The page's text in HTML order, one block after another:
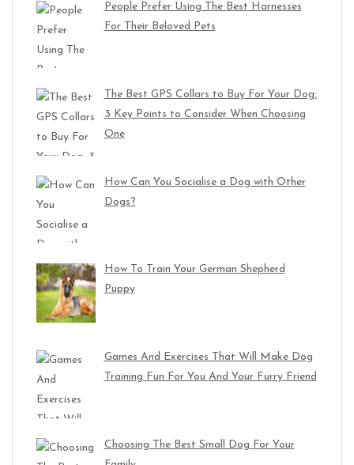
People Prefer Using The Best Harnesses
For Their Beloved Pets
The Best GPS Collars to Buy For Your Dog:
3 Key Points to Consider When Choosing
One
How Can You Socialise a Dog with Other
Dogs?
How To Train Your German Shepherd
Puppy
Games And Exercises That Will Make Dog
Training Fun For You And Your Furry Friend
Choosing The Best Small Dog For Your